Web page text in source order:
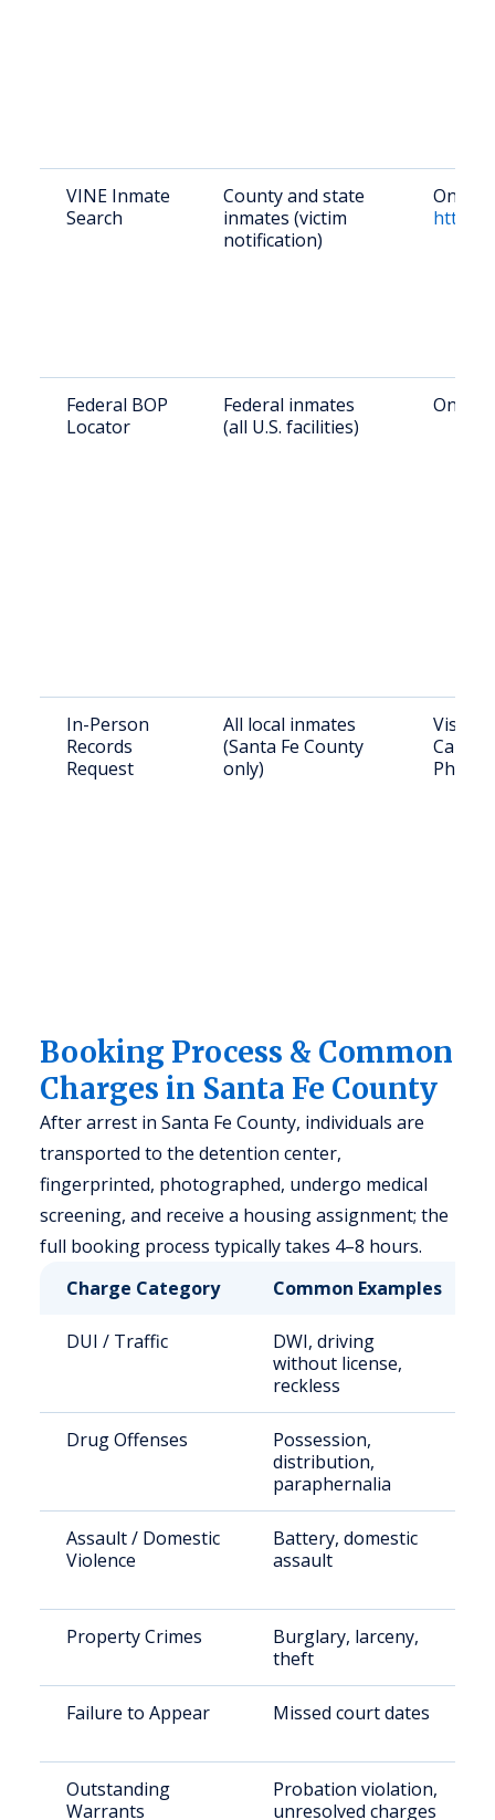
VINE Inmate
Search
County and state
inmates (victim
notification)
Online:
Federal BOP
Locator
Federal inmates
(all U.S. facilities)
Online:
In-Person
Records
Request
All local inmates
(Santa Fe County
only)
Visit:
Booking Process & Common
Charges in Santa Fe County
After arrest in Santa Fe County, individuals are
transported to the detention center,
fingerprinted, photographed, undergo medical
screening, and receive a housing assignment; the
full booking process typically takes 4–8 hours.
Charge Category
Common Examples
DUI / Traffic
DWI, driving
without license,
reckless
Drug Offenses
Possession,
distribution,
paraphernalia
Assault / Domestic
Violence
Battery, domestic
assault
Property Crimes
Burglary, larceny,
theft
Failure to Appear Missed court dates
Outstanding
Warrants
Probation violation,
unresolved charges